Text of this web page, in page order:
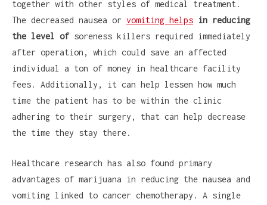
together with other styles of medical treatment.
The decreased nausea or vomiting helps in reducing
the level ofsoreness killers required immediately
after operation, which could save an affected
individual a ton of money in healthcare facility
fees. Additionally, it can help lessen how much
time the patient has to be within the clinic
adhering to their surgery, that can help decrease
the time they stay there.
Healthcare research has also found primary
advantages of marijuana in reducing the nausea and
vomiting linked to cancer chemotherapy. A single